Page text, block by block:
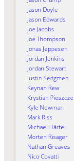
Jason Doyle
Jason Edwards
Joe Jacobs
Joe Thompson
Jonas Jeppesen
Jordan Jenkins
Jordan Stewart
Justin Sedgmen
Keynan Rew
Krystian
Kyle Newman
Mark Riss
Michael Härtel
Morten Risager
Nathan Greaves
Nico Covatti